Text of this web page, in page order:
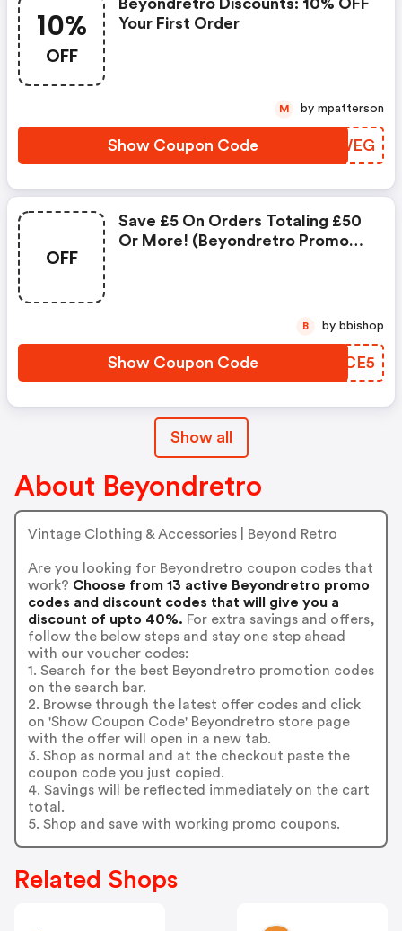
10%
OFF
Beyondretro Discounts: 10% OFF
Your First Order
Show Coupon Code DYYWEG
M by mpatterson
OFF
Save £5 On Orders Totaling £50
Or More! (beyondretro Promo
Show Coupon Code CIZCE5
B by bbishop
Show all
About Beyondretro
Vintage Clothing & Accessories | Beyond Retro
Are you looking for Beyondretro coupon codes that
work? Choose from 13 active Beyondretro promo
codes and discount codes that will give you a
discount of upto 40%. For extra savings and offers,
follow the below steps and stay one step ahead
with our voucher codes:
1. Search for the best Beyondretro promotion codes
on the search bar.
2. Browse through the latest offer codes and click
on 'Show Coupon Code' Beyondretro store page
with the offer will open in a new tab.
3. Shop as normal and at the checkout paste the
coupon code you just copied.
4. Savings will be reflected immediately on the cart
total.
5. Shop and save with working promo coupons.
Related Shops